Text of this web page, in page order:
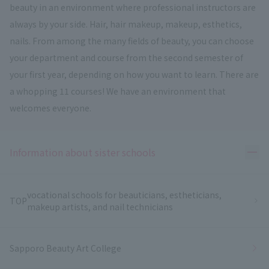
beauty in an environment where professional instructors are
always by your side. Hair, hair makeup, makeup, esthetics,
nails. From among the many fields of beauty, you can choose
your department and course from the second semester of
your first year, depending on how you want to learn. There are
a whopping 11 courses! We have an environment that
welcomes everyone.
TOPvocational schools for beauticians, estheticians,
makeup artists, and nail technicians
Sapporo Beauty Art College